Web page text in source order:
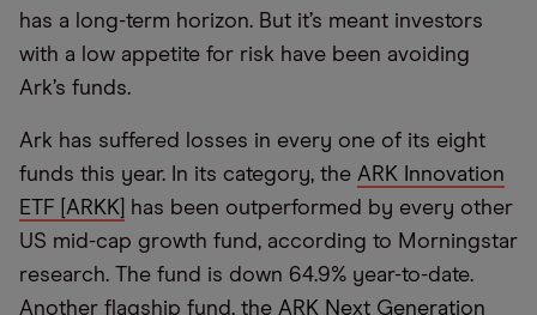
has a long-term horizon. But it’s meant investors
with a low appetite for risk have been avoiding
Ark’s funds.
Ark has suffered losses in every one of its eight
funds this year. In its category, the ARK Innovation
ETF [ARKK]
has been outperformed by every other
US mid-cap growth fund, according to Morningstar
research. The fund is down 64.9% year-to-date.
Another flagship fund, the ARK Next Generation